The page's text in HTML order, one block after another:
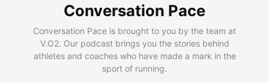
Conversation Pace
Conversation Pace is brought to you by the team at
V.O2. Our podcast brings you the stories behind
athletes and coaches who have made a mark in the
sport of running.